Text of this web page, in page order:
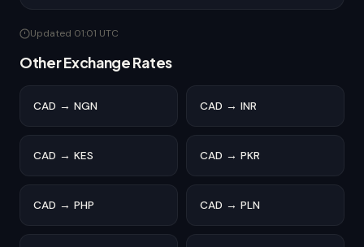
Updated 01:01 UTC
Other Exchange Rates
CAD → NGN CAD → INR
CAD → KES CAD → PKR
CAD → PHP CAD → PLN